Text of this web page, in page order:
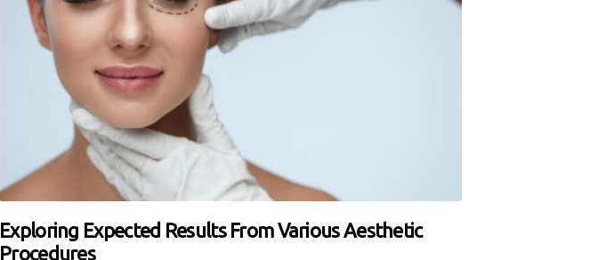
Exploring Expected Results From Various Aesthetic
Procedures